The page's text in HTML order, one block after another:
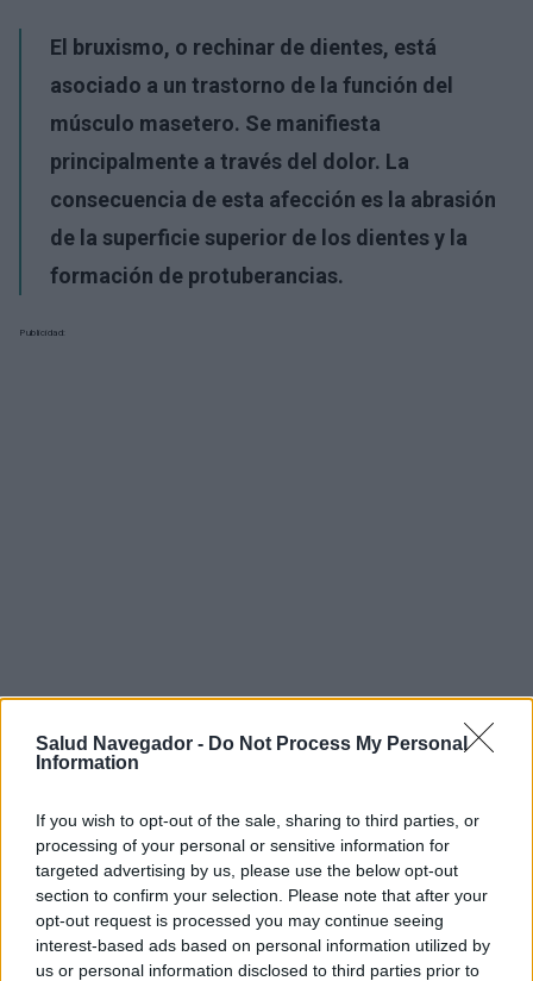
Salud Navegador - Do Not Process My Personal
Information
If you wish to opt-out of the sale, sharing to third parties, or
processing of your personal or sensitive information for
targeted advertising by us, please use the below opt-out
section to confirm your selection. Please note that after your
opt-out request is processed you may continue seeing
interest-based ads based on personal information utilized by
us or personal information disclosed to third parties prior to
El bruxismo, o rechinar de dientes, está
asociado a un trastorno de la función del
músculo masetero. Se manifiesta
principalmente a través del dolor. La
consecuencia de esta afección es la abrasión
de la superficie superior de los dientes y la
formación de protuberancias.
Publicidad:
¿Interesante? ¡Compártelo en Facebook!
¿Quiere estar al día? Síganos en GoogleNews
RELACIONADO
Temas Bruxismo Dientes que crujen